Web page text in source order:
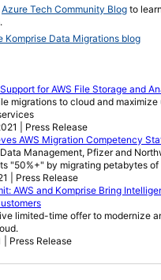
Azure Tech Community Blog to
Komprise Data Migrations blog
for AWS File Storage and
migrations to cloud and
| Press Release
AWS Migration Competency
Management, Pfizer and
"50%+" by migrating petabytes of
| Press Release
AWS and Komprise Bring
limited-time offer to modernize
| Press Release